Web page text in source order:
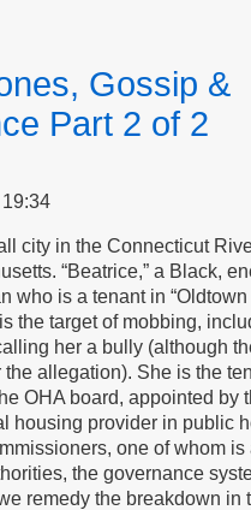
Gossip &
Part 2 of 2
city in the Connecticut
“Beatrice,” a Black,
who is a tenant in
the target of mobbing,
her a bully (although
allegation). She is the
OHA board, appointed by
housing provider in public
one of whom is
the governance
remedy the breakdown in